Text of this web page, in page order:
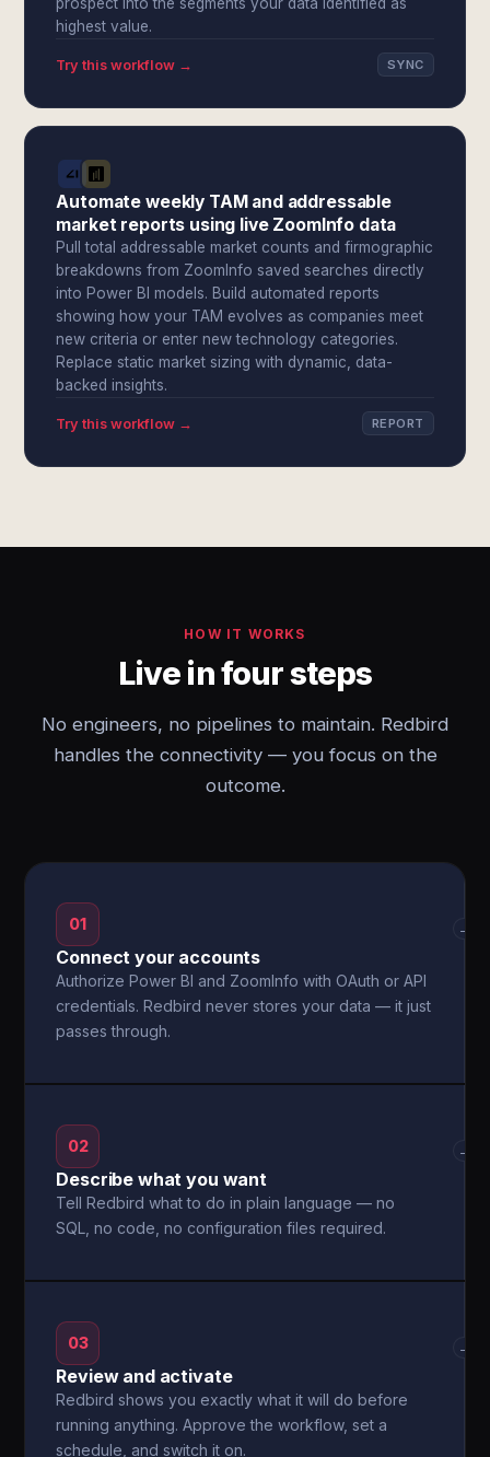
highest value.
Try this workflow → SYNC
Automate weekly TAM and addressable
market reports using live ZoomInfo data
Pull total addressable market counts and firmographic
breakdowns from ZoomInfo saved searches directly
into Power BI models. Build automated reports
showing how your TAM evolves as companies meet
new criteria or enter new technology categories.
Replace static market sizing with dynamic, data-
backed insights.
Try this workflow → REPORT
HOW IT WORKS
Live in four steps
No engineers, no pipelines to maintain. Redbird
handles the connectivity — you focus on the
outcome.
01
Connect your accounts
Authorize Power BI and ZoomInfo with OAuth or API
credentials. Redbird never stores your data — it just
passes through.
→
02
Describe what you want
Tell Redbird what to do in plain language — no
SQL, no code, no configuration files required.
→
03
Review and activate
Redbird shows you exactly what it will do before
running anything. Approve the workflow, set a
schedule, and switch it on.
→